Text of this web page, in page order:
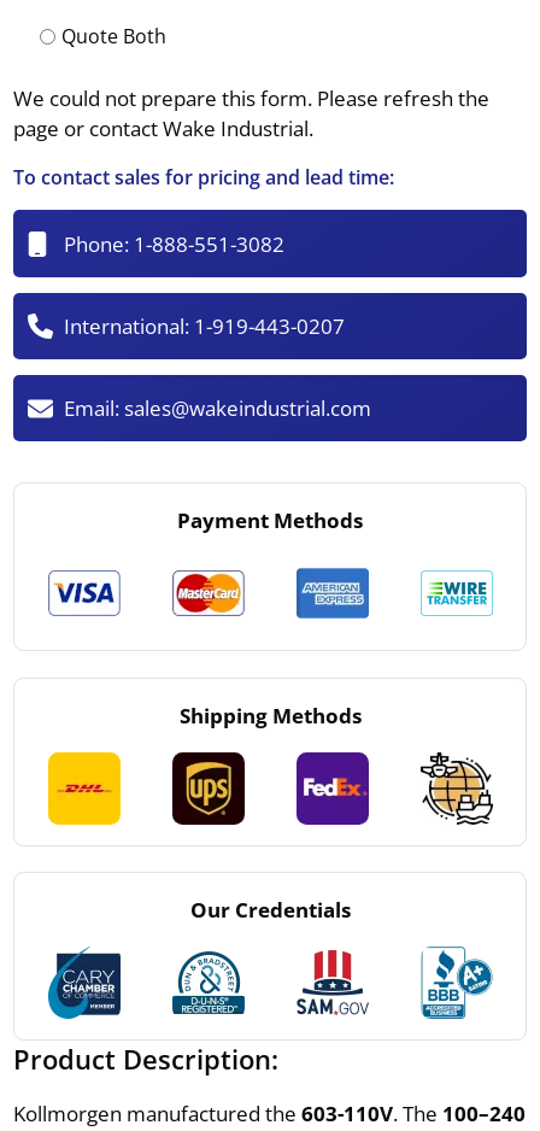
Quote Both
We could not prepare this form. Please refresh the
page or contact Wake Industrial.
To contact sales for pricing and lead time:
Phone: 1-888-551-3082
International: 1-919-443-0207
Email:sales@wakeindustrial.com
Payment Methods
Shipping Methods
Our Credentials
Product Description:
Kollmorgen manufactured the 603-110V. The 100–240